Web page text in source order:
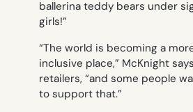
ballerina teddy bears under
girls!”
“The world is becoming a
inclusive place,” McKnight
retailers, “and some people
to support that.”